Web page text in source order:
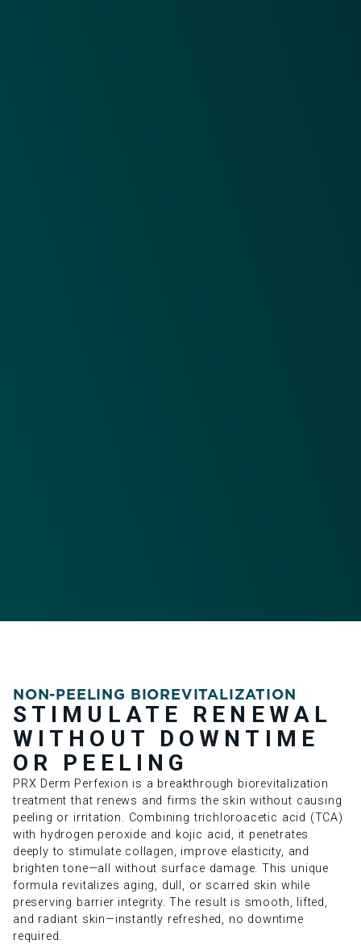
NON-PEELING BIOREVITALIZATION
STIMULATE RENEWAL
WITHOUT DOWNTIME
OR PEELING
PRX Derm Perfexion is a breakthrough biorevitalization
treatment that renews and firms the skin without causing
peeling or irritation. Combining trichloroacetic acid (TCA)
with hydrogen peroxide and kojic acid, it penetrates
deeply to stimulate collagen, improve elasticity, and
brighten tone—all without surface damage. This unique
formula revitalizes aging, dull, or scarred skin while
preserving barrier integrity. The result is smooth, lifted,
and radiant skin—instantly refreshed, no downtime
required.